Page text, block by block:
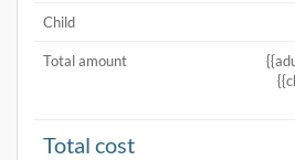
Child
Total amount
Total cost